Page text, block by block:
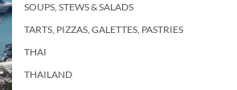
SOUPS, STEWS & SALADS
TARTS, PIZZAS, GALETTES, PASTRIES
THAI
THAILAND